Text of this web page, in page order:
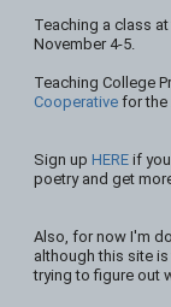
Teaching a class
November 4-5.
Teaching College
Cooperative for the
Sign up HERE if
poetry and get
Also, for now I'm
although this site
trying to figure out